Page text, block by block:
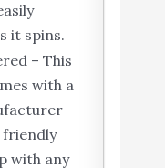
it spins.
– This
with a
friendly
with any